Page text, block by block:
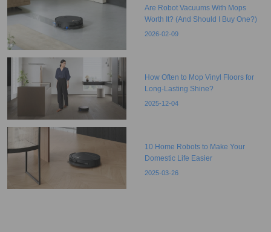
Are Robot Vacuums With Mops
Worth It? (And Should I Buy One?)
2026-02-09
How Often to Mop Vinyl Floors for
Long-Lasting Shine?
2025-12-04
10 Home Robots to Make Your
Domestic Life Easier
2025-03-26